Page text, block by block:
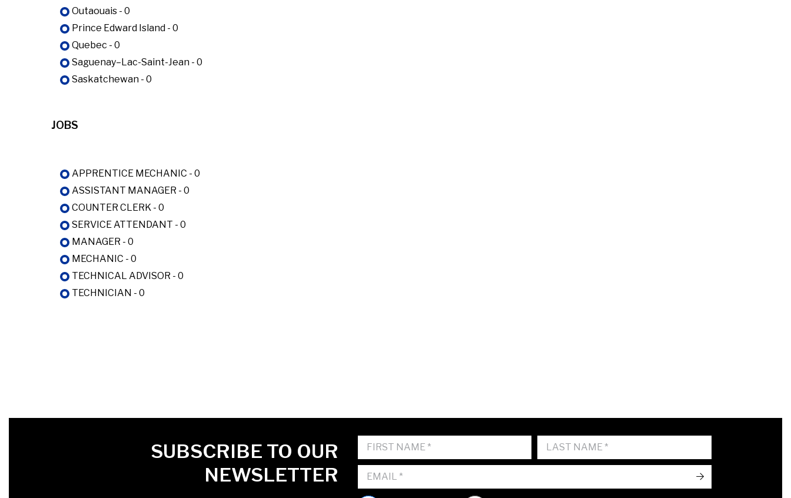
Outaouais - 0
Prince Edward Island - 0
Quebec - 0
Saguenay–Lac-Saint-Jean - 0
Saskatchewan - 0
JOBS
APPRENTICE MECHANIC - 0
ASSISTANT MANAGER - 0
COUNTER CLERK - 0
SERVICE ATTENDANT - 0
MANAGER - 0
MECHANIC - 0
TECHNICAL ADVISOR - 0
TECHNICIAN - 0
FIRST NAMESUBSCRIBE TO OUR
NEWSLETTER
->